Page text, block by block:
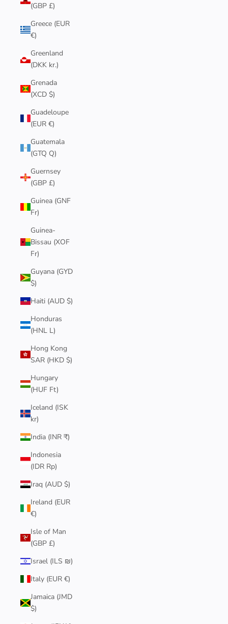
(GBP £)
Greece (EUR
€)
Greenland
(DKK kr.)
Grenada
(XCD $)
Guadeloupe
(EUR €)
Guatemala
(GTQ Q)
Guernsey
(GBP £)
Guinea (GNF
Fr)
Guinea-
Bissau (XOF
Fr)
Guyana (GYD
$)
Haiti (AUD $)
Honduras
(HNL L)
Hong Kong
SAR (HKD $)
Hungary
(HUF Ft)
Iceland (ISK
kr)
India (INR ₹)
Indonesia
(IDR Rp)
Iraq (AUD $)
Ireland (EUR
€)
Isle of Man
(GBP £)
Israel (ILS ₪)
Italy (EUR €)
Jamaica (JMD
$)